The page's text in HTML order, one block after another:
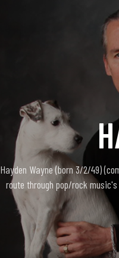
Hayden Wayne (born 3/2/49)
route through pop/rock